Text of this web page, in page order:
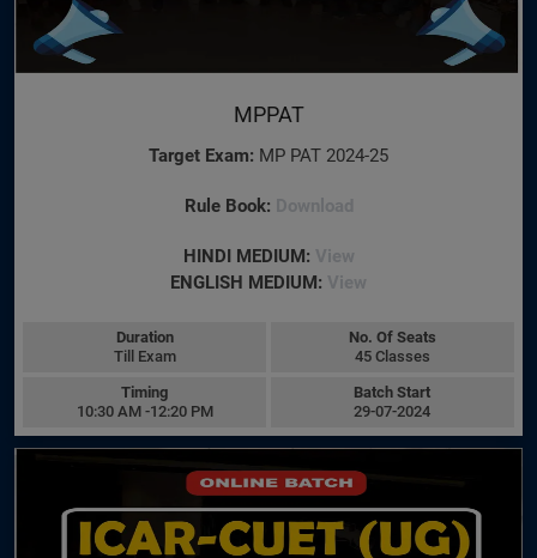
MPPAT
Target Exam: MP PAT 2024-25
Rule Book: Download
HINDI MEDIUM: View
ENGLISH MEDIUM: View
Duration
Till Exam
No. Of Seats
45 Classes
Timing
10:30 AM -12:20 PM
Batch Start
29-07-2024